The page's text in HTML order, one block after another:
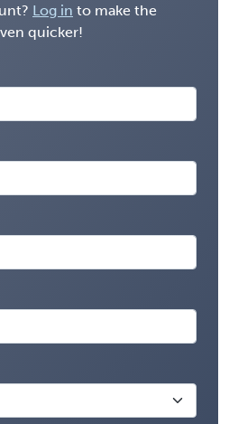
Log in to make the
quicker!